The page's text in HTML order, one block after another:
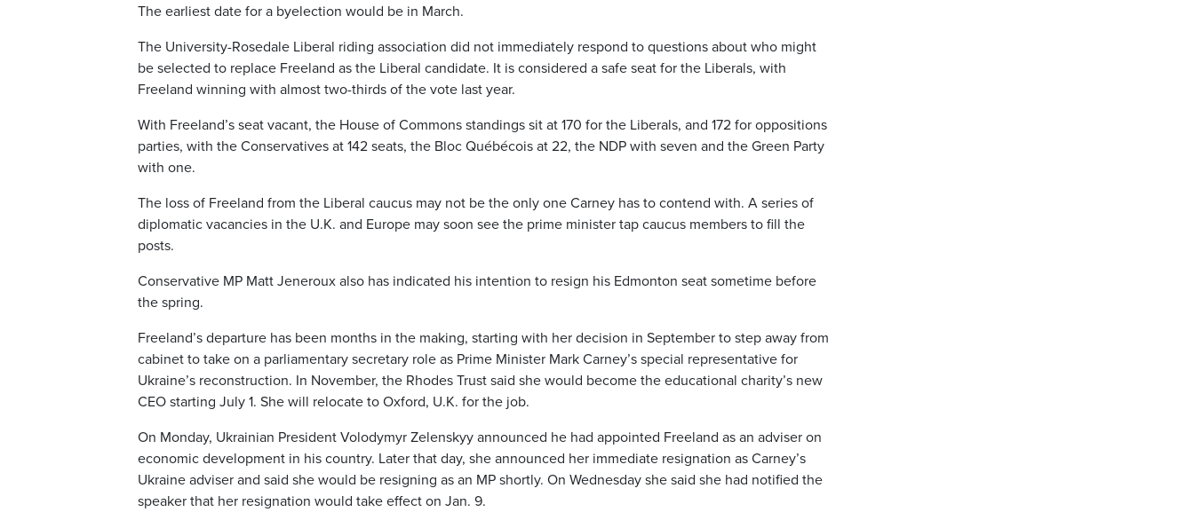
The earliest date for a byelection would be in March.
The University-Rosedale Liberal riding association did not immediately respond to questions about who might
be selected to replace Freeland as the Liberal candidate. It is considered a safe seat for the Liberals, with
Freeland winning with almost two-thirds of the vote last year.
With Freeland’s seat vacant, the House of Commons standings sit at 170 for the Liberals, and 172 for oppositions
parties, with the Conservatives at 142 seats, the Bloc Québécois at 22, the NDP with seven and the Green Party
with one.
The loss of Freeland from the Liberal caucus may not be the only one Carney has to contend with. A series of
diplomatic vacancies in the U.K. and Europe may soon see the prime minister tap caucus members to fill the
posts.
Conservative MP Matt Jeneroux also has indicated his intention to resign his Edmonton seat sometime before
the spring.
Freeland’s departure has been months in the making, starting with her decision in September to step away from
cabinet to take on a parliamentary secretary role as Prime Minister Mark Carney’s special representative for
Ukraine’s reconstruction. In November, the Rhodes Trust said she would become the educational charity’s new
CEO starting July 1. She will relocate to Oxford, U.K. for the job.
On Monday, Ukrainian President Volodymyr Zelenskyy announced he had appointed Freeland as an adviser on
economic development in his country. Later that day, she announced her immediate resignation as Carney’s
Ukraine adviser and said she would be resigning as an MP shortly. On Wednesday she said she had notified the
speaker that her resignation would take effect on Jan. 9.